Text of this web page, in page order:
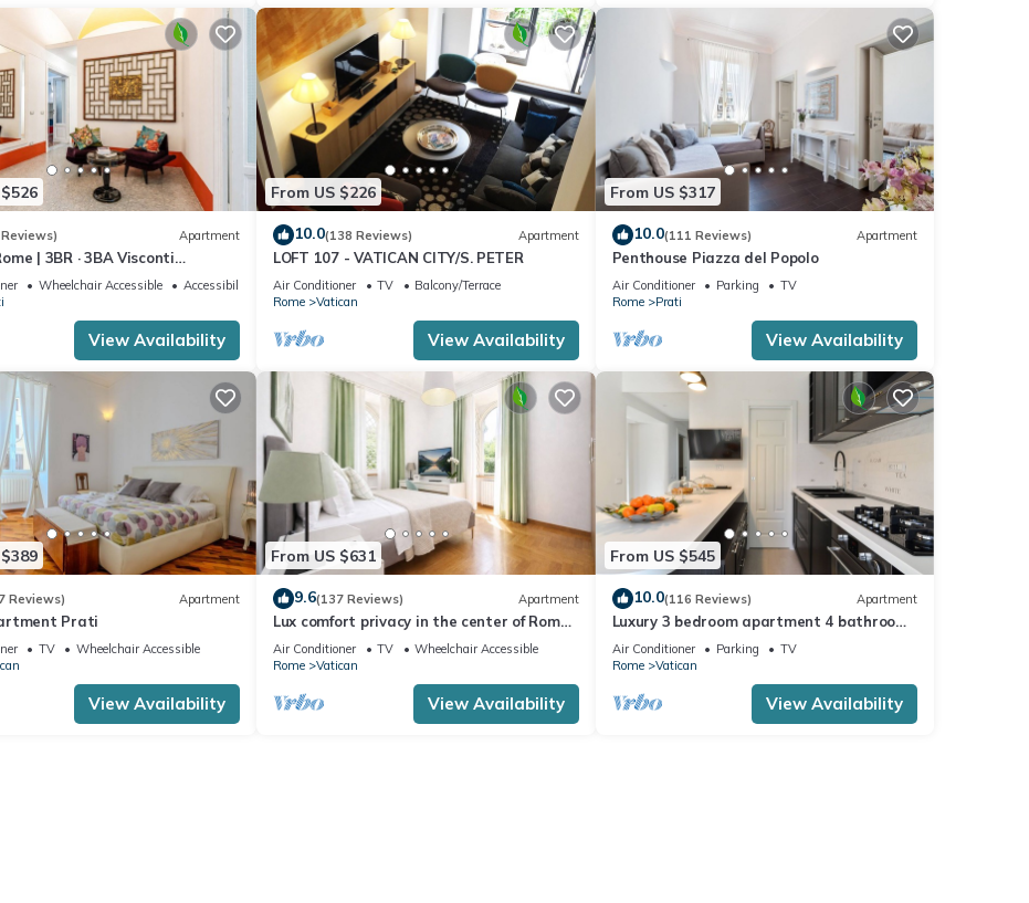
Apartment
| 3BR · 3BA Visconti
Apartment
Wheelchair Accessible
Accessibility
View Availability
From US $226
10.0(138 Reviews) Apartment
LOFT 107 - VATICAN CITY/S. PETER
Air Conditioner TV
Balcony/Terrace
Rome
Vatican
View Availability
From US $317
10.0(111 Reviews) Apartment
Penthouse Piazza del Popolo
Air Conditioner Parking
TV
Rome
Prati
View Availability
Reviews) Apartment
Prati
TV
Wheelchair Accessible
View Availability
From US $631
9.6(137 Reviews) Apartment
Lux comfort privacy in the center of Rome,
shared by a group of 10 friends
Air Conditioner TV
Wheelchair Accessible
Rome
Vatican
View Availability
From US $545
10.0(116 Reviews) Apartment
Luxury 3 bedroom apartment 4 bathrooms
living room and kitchen.
Air Conditioner Parking
TV
Rome
Vatican
View Availability